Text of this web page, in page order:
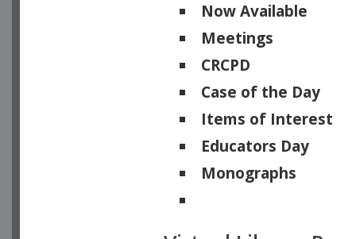
Now Available
Meetings
CRCPD
Case of the Day
Items of Interest
Educators Day
Monographs